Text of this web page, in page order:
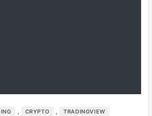
, CRYPTO , TRADINGVIEW